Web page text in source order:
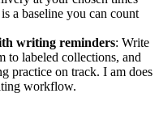
a baseline you can count
writing reminders: Write
to labeled collections, and
practice on track. I am does
workflow.